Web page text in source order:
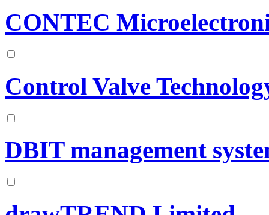
CONTEC
Control Valve
DBIT management